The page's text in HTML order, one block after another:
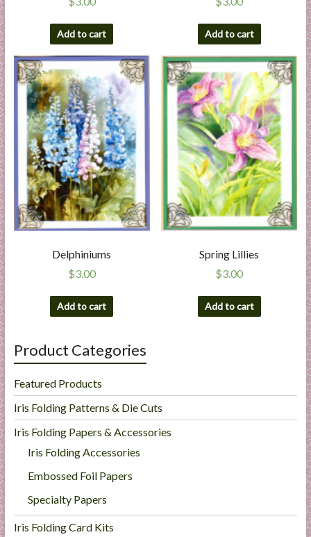
Add to cart Add to cart
Delphiniums
$3.00
Add to cart
Spring Lillies
$3.00
Add to cart
Product Categories
Featured Products
Iris Folding Patterns & Die Cuts
Iris Folding Papers & Accessories
Iris Folding Accessories
Embossed Foil Papers
Specialty Papers
Iris Folding Card Kits